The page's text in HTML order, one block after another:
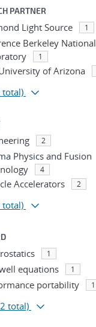
PARTNER
Light Source 1
Berkeley National
1
of Arizona
total)
2
Physics and Fusion
4
Accelerators 2
total)
1
equations 1
portability 1
total)